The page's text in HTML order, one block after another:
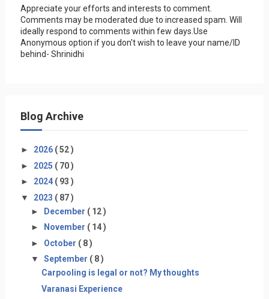
Appreciate your efforts and interests to comment.
Comments may be moderated due to increased spam. Will
ideally respond to comments within few days.Use
Anonymous option if you don't wish to leave your name/ID
behind- Shrinidhi
Blog Archive
► 2026 ( 52 )
► 2025 ( 70 )
► 2024 ( 93 )
▼ 2023 ( 87 )
► December ( 12 )
►
November ( 14 )
► October ( 8 )
▼ September ( 8 )
Carpooling is legal or not? My thoughts
Varanasi Experience